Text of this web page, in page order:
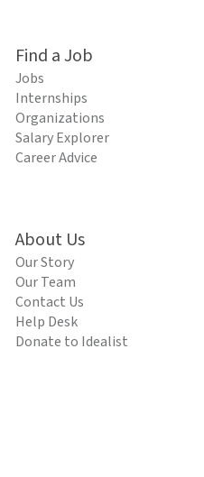
Find a Job
Jobs
Internships
Organizations
Salary Explorer
Career Advice
About Us
Our Story
Our Team
Contact Us
Help Desk
Donate to Idealist